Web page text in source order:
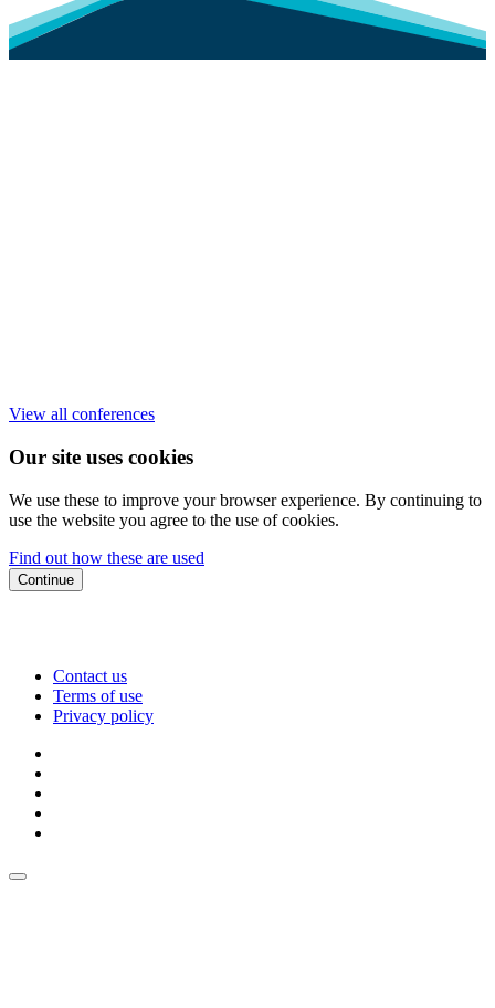
View all conferences
Our site uses cookies
We use these to improve your browser experience. By continuing to
use the website you agree to the use of cookies.
Find out how these are used
Continue
Contact us
Terms of use
Privacy policy